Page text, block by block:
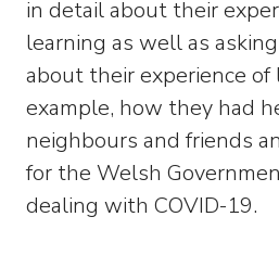
in detail about their
learning as well as
about their experience of
example, how they had
neighbours and friends
for the Welsh
dealing with COVID-19.